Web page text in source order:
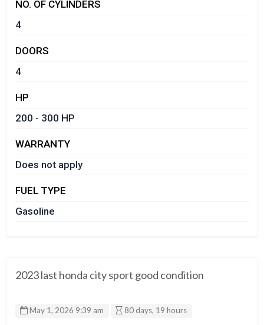
NO. OF CYLINDERS
4
DOORS
4
HP
200 - 300 HP
WARRANTY
Does not apply
FUEL TYPE
Gasoline
2023 last honda city sport good condition
May 1, 2026 9:39 am 80 days, 19 hours